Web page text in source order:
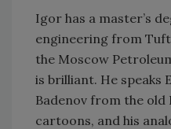
Igor has a master’s
engineering from
the Moscow
is brilliant. He speaks
Badenov from the old
cartoons, and his